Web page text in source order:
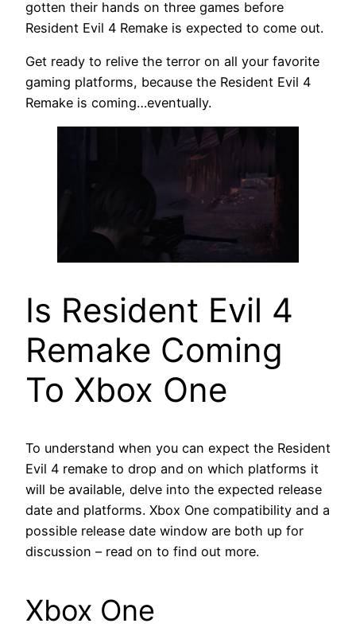
gotten their hands on three games before
Resident Evil 4 Remake is expected to come out.
Get ready to relive the terror on all your favorite
gaming platforms, because the Resident Evil 4
Remake is coming…eventually.
Is Resident Evil 4
Remake Coming
To Xbox One
To understand when you can expect the Resident
Evil 4 remake to drop and on which platforms it
will be available, delve into the expected release
date and platforms. Xbox One compatibility and a
possible release date window are both up for
discussion – read on to find out more.
Xbox One